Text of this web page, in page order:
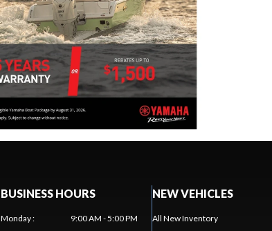
BUSINESS HOURS
Monday:
9:00 AM - 5:00 PM
NEW VEHICLES
All New Inventory